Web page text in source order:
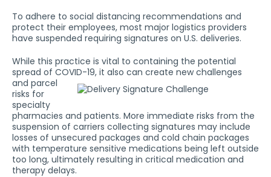
To adhere to social distancing recommendations and
protect their employees, most major logistics providers
have suspended requiring signatures on U.S. deliveries.
While this practice is vital to containing the potential
spread of COVID-19, it also can create new challenges
and parcel
risks for
specialty
pharmacies and patients. More immediate risks from the
suspension of carriers collecting signatures may include
losses of unsecured packages and cold chain packages
with temperature sensitive medications being left outside
too long, ultimately resulting in critical medication and
therapy delays.